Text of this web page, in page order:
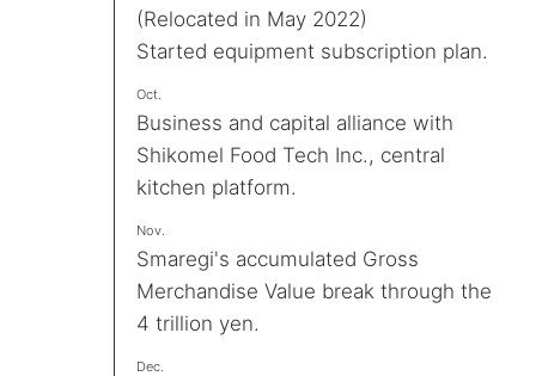
(Relocated in May 2022)
Started equipment subscription plan.
Oct.
Business and capital alliance with
Shikomel Food Tech Inc., central
kitchen platform.
Nov.
Smaregi's accumulated Gross
Merchandise Value break through the
4 trillion yen.
Dec.